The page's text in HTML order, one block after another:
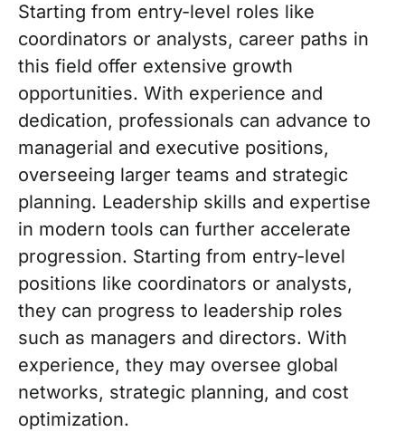
Starting from entry-level roles like
coordinators or analysts, career paths in
this field offer extensive growth
opportunities. With experience and
dedication, professionals can advance to
managerial and executive positions,
overseeing larger teams and strategic
planning. Leadership skills and expertise
in modern tools can further accelerate
progression. Starting from entry-level
positions like coordinators or analysts,
they can progress to leadership roles
such as managers and directors. With
experience, they may oversee global
networks, strategic planning, and cost
optimization.